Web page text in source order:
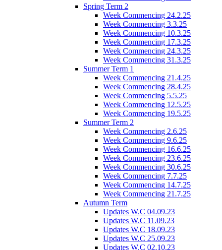
Spring Term 2
Week Commencing 24.2.25
Week Commencing 3.3.25
Week Commencing 10.3.25
Week Commencing 17.3.25
Week Commencing 24.3.25
Week Commencing 31.3.25
Summer Term 1
Week Commencing 21.4.25
Week Commencing 28.4.25
Week Commencing 5.5.25
Week Commencing 12.5.25
Week Commencing 19.5.25
Summer Term 2
Week Commencing 2.6.25
Week Commencing 9.6.25
Week Commencing 16.6.25
Week Commencing 23.6.25
Week Commencing 30.6.25
Week Commencing 7.7.25
Week Commencing 14.7.25
Week Commencing 21.7.25
Autumn Term
Updates W.C 04.09.23
Updates W.C 11.09.23
Updates W.C 18.09.23
Updates W.C 25.09.23
Updates W.C 02.10.23